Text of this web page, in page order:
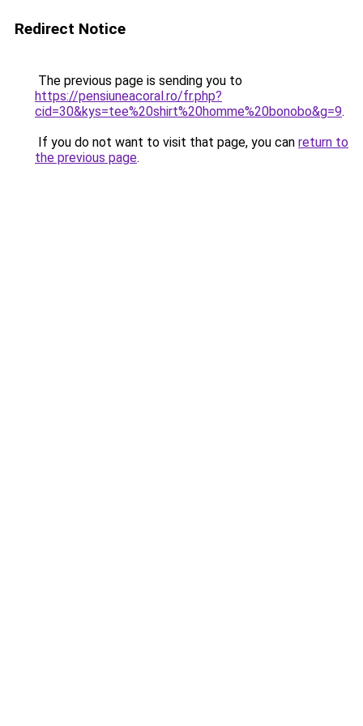
Redirect Notice
The previous page is sending you to
https://pensiuneacoral.ro/fr.php?
cid=30&kys=tee%20shirt%20homme%20bonobo&g=9.
If you do not want to visit that page, you can return to
the previous page.